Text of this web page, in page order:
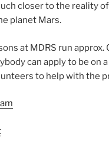
closer to the reality
planet Mars.
at MDRS run approx.
can apply to be on a
to help with the